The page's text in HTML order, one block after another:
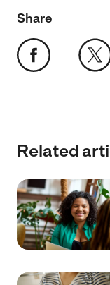
Share
Related